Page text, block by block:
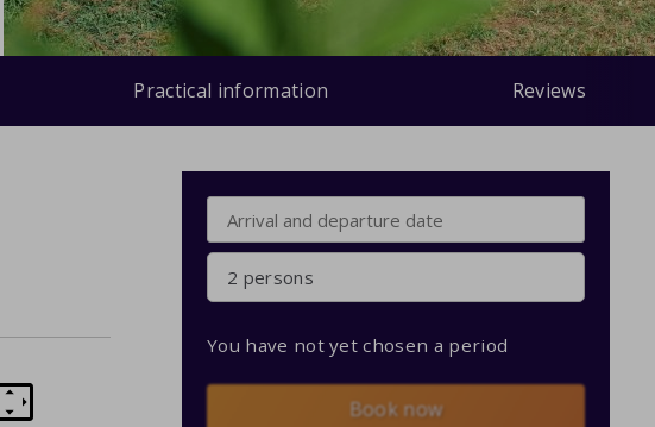
Practical information Reviews
2 persons
You have not yet chosen a period
Book now